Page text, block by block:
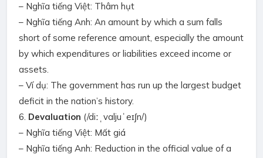
– Nghĩa tiếng Việt: Thâm hụt
– Nghĩa tiếng Anh: An amount by which a sum falls
short of some reference amount, especially the amount
by which expenditures or liabilities exceed income or
assets.
– Ví dụ: The government has run up the largest budget
deficit in the nation’s history.
6. Devaluation (/diːˌvaljuˈeɪʃn/)
– Nghĩa tiếng Việt: Mất giá
– Nghĩa tiếng Anh: Reduction in the official value of a